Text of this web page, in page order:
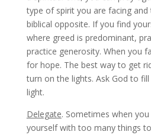
type of spirit you are facing
biblical opposite. If you find
where greed is predominant,
practice generosity. When you
for hope. The best way to get
turn on the lights. Ask God to
light.
Delegate. Sometimes when
yourself with too many things